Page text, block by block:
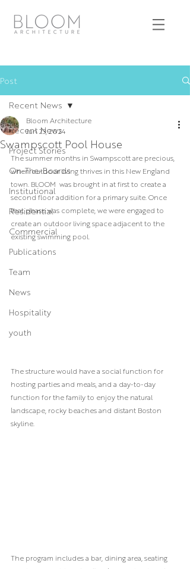
Post
Recent News
Project Stories
On-The-Boards
Institutional
Residential
Commercial
Publications
Team
News
Hospitality
youth
Recent News
Swampscott Pool House
Bloom Architecture
Jun 23, 2024
The summer months in Swampscott are precious,
when outdoor living thrives in this New England
town. BLOOM  was brought in at first to create a
second floor addition for a primary suite. Once
that phase was complete, we were engaged to
create an outdoor living space adjacent to the
existing swimming pool.
The structure would have a social function for
hosting parties and meals, and a day-to-day
function for the family to enjoy the natural
landscape, rocky beaches and distant Boston
skyline.
The program includes a bar, dining area, seating